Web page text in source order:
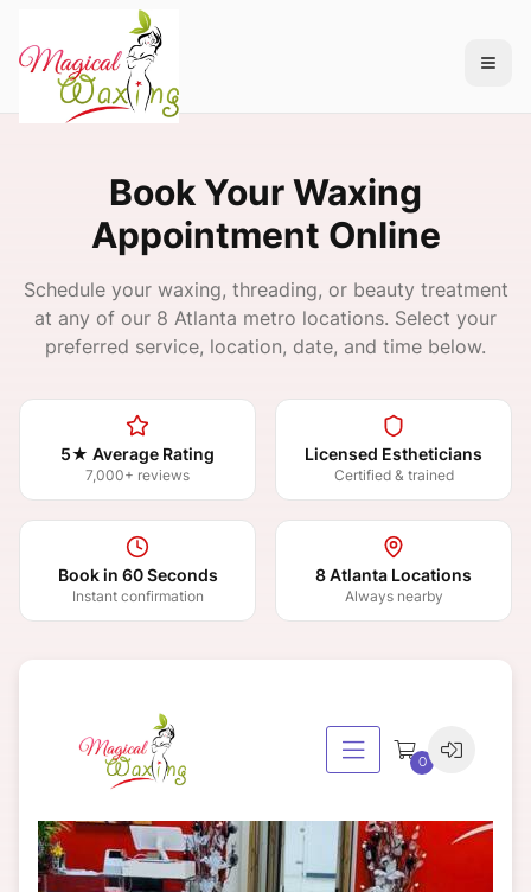
Book Your Waxing
Appointment Online
Schedule your waxing, threading, or beauty treatment
at any of our 8 Atlanta metro locations. Select your
preferred service, location, date, and time below.
5★ Average Rating
7,000+ reviews
Licensed Estheticians
Certified & trained
Book in 60 Seconds
Instant confirmation
8 Atlanta Locations
Always nearby